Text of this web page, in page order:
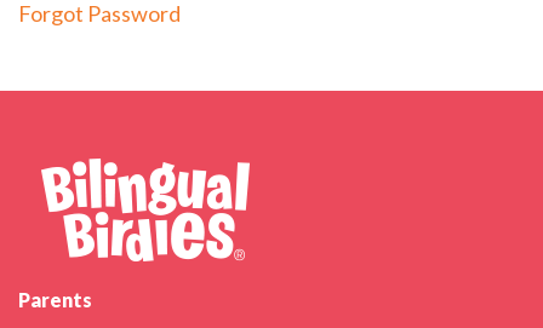
Forgot Password
Parents